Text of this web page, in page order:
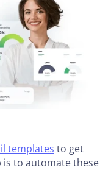
templates to get
to automate these